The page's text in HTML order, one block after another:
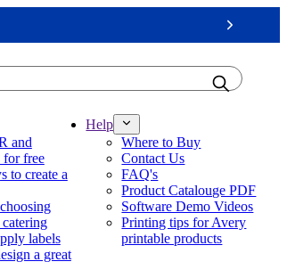
Next
and
for free
to create a
labels
a great
Help
Where to Buy
Contact Us
FAQ's
Product Catalouge PDF
Software Demo Videos
Printing tips for Avery
printable products